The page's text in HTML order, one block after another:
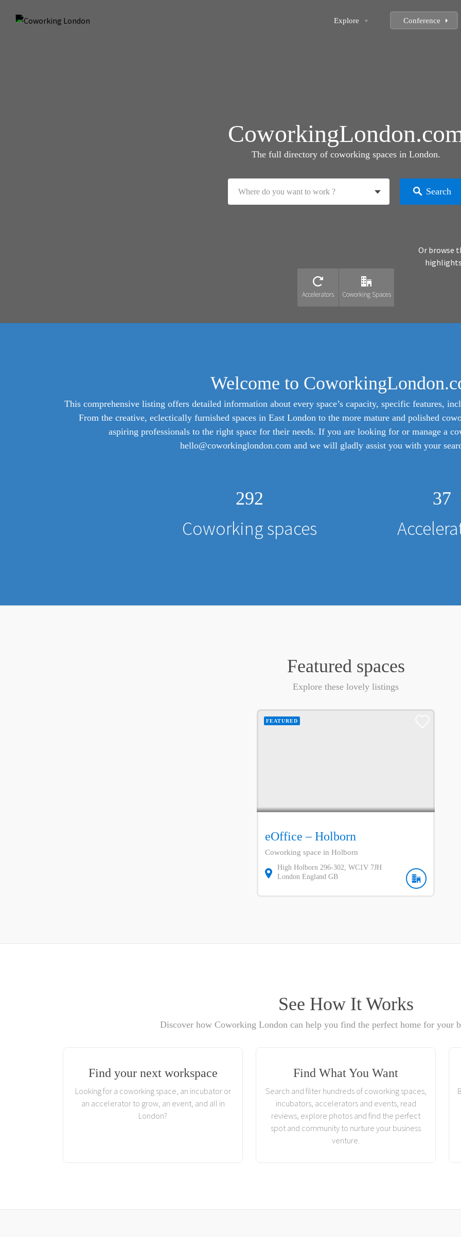
Explore Conference
The full directory of coworking spaces in London.
Search
Accelerators Coworking Spaces
Or browse
Welcome to
This comprehensive listing offers detailed information about every space’s capacity, specific features,
From the creative, eclectically furnished spaces in East London to the more mature and polished
aspiring professionals to the right space for their needs. If you are looking for or manage a
hello@coworkinglondon.com and we will gladly assist you with your
292
Coworking spaces
37
Featured spaces
Explore these lovely listings
FEATURED
eOffice – Holborn
Coworking space in Holborn
High Holborn 296-302 WC1V 7JH
London England GB
See How It Works
Discover how Coworking London can help you find the perfect home for your
Find your next workspace
Looking for a coworking space, an incubator or
an accelerator to grow, an event, and all in
London?
Find What You Want
Search and filter hundreds of coworking spaces,
incubators, accelerators and events, read
reviews, explore photos and find the perfect
spot and community to nurture your business
venture.